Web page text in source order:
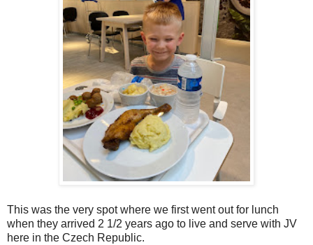
This was the very spot where we first went out for lunch
when they arrived 2 1/2 years ago to live and serve with JV
here in the Czech Republic.